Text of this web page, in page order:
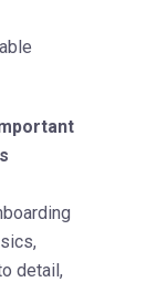
detail,